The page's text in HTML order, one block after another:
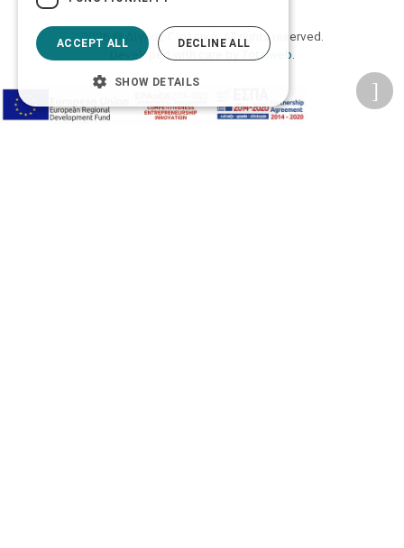
2026 © Δίγκας Γ. Ιατρικά. All rights reserved.
Developed with care by
Totalweb
Accessibility Options
ACCEPT ALL DECLINE ALL
SHOW DETAILS